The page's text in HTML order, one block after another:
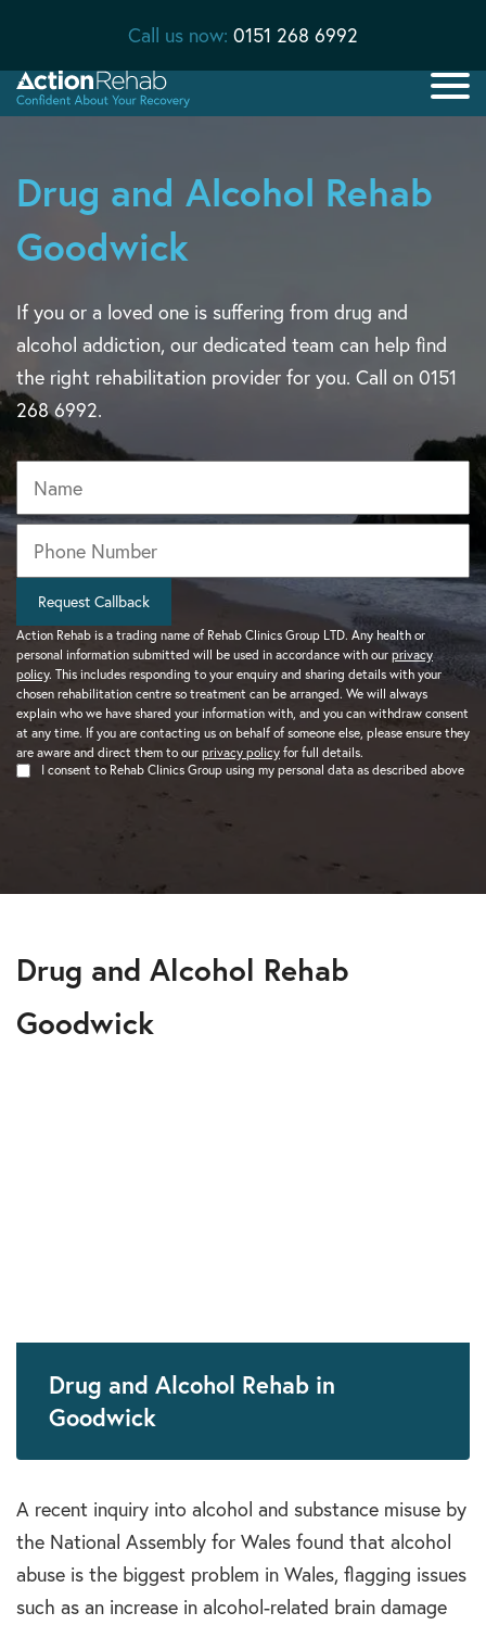
Call us now: 0151 268 6992
Drug and Alcohol Rehab
Goodwick
If you or a loved one is suffering from drug and
alcohol addiction, our dedicated team can help find
the right rehabilitation provider for you. Call on 0151
268 6992.
Name
Phone *
Action Rehab is a trading name of Rehab Clinics Group LTD. Any health or
personal information submitted will be used in accordance with our privacy
policy. This includes responding to your enquiry and sharing details with your
chosen rehabilitation centre so treatment can be arranged. We will always
explain who we have shared your information with, and you can withdraw consent
at any time. If you are contacting us on behalf of someone else, please ensure they
are aware and direct them to our privacy policy for full details.
I consent to Rehab Clinics Group using my personal data as described above
Request Callback
Drug and Alcohol Rehab
Goodwick
Drug and Alcohol Rehab in
Goodwick
A recent inquiry into alcohol and substance misuse by
the National Assembly for Wales found that alcohol
abuse is the biggest problem in Wales, flagging issues
such as an increase in alcohol-related brain damage